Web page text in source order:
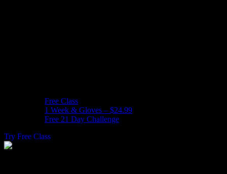
Free Class
1 Week & Gloves – $24.99
Free 21 Day Challenge
Try Free Class